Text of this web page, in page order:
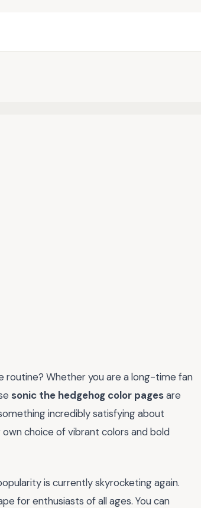
routine? Whether you are a long-time fan
sonic the hedgehog color pagesare
incredibly satisfying about
choice of vibrant colors and bold
is currently skyrocketing again.
for enthusiasts of all ages. You can